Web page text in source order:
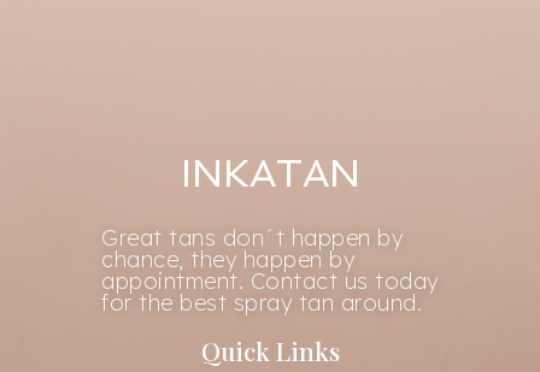
INKATAN
Great tans don´t happen by
chance, they happen by
appointment. Contact us today
for the best spray tan around.
Quick Links